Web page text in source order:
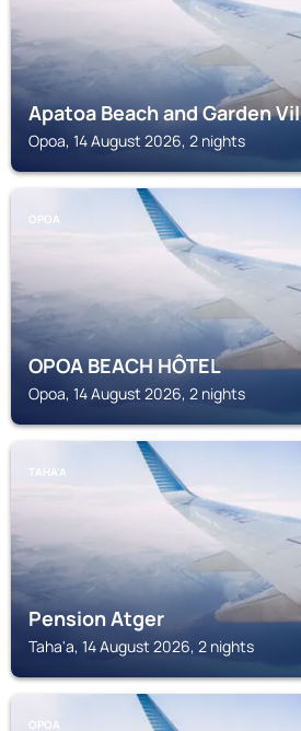
Apatoa Beach and Garden
Opoa, 14 August 2026, 2 nights
OPOA
OPOA BEACH HÔTEL
Opoa, 14 August 2026, 2 nights
TAHA'A
Pension Atger
Taha'a, 14 August 2026, 2 nights
OPOA